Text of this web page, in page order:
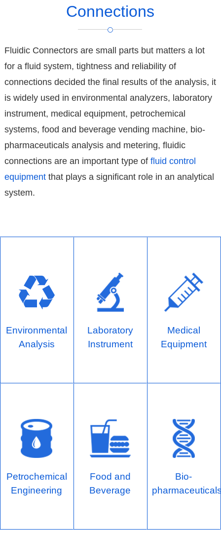
Connections
Fluidic Connectors are small parts but matters a lot
for a fluid system, tightness and reliability of
connections decided the final results of the analysis, it
is widely used in environmental analyzers, laboratory
instrument, medical equipment, petrochemical
systems, food and beverage vending machine, bio-
pharmaceuticals analysis and metering, fluidic
connections are an important type of fluid control
equipmentthat plays a significant role in an analytical
system.
Environmental
Analysis
Laboratory
Instrument
Medical
Equipment
Petrochemical
Engineering
Food and
Beverage
Bio-